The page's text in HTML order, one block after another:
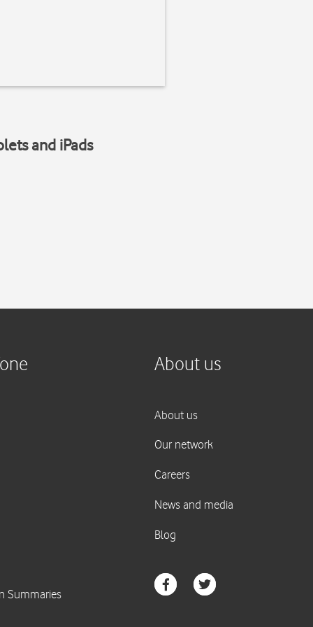
and iPads